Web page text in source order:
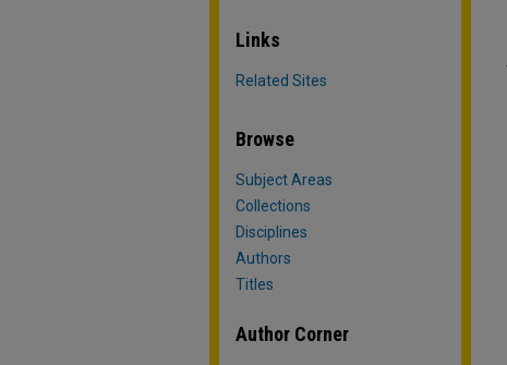
Links
Related Sites
Browse
Subject Areas
Collections
Disciplines
Authors
Titles
Author Corner